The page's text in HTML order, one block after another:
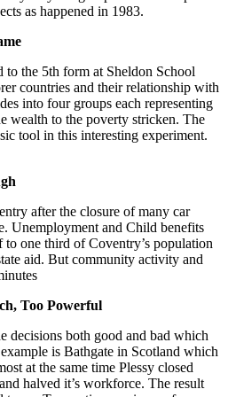
as happened in 1983.
to the 5th form at Sheldon School
countries and their relationship with
into four groups each representing
wealth to the poverty stricken. The
tool in this interesting experiment.
after the closure of many car
Unemployment and Child benefits
one third of Coventry’s population
aid. But community activity and
Too Powerful
decisions both good and bad which
is Bathgate in Scotland which
at the same time Plessy closed
halved it’s workforce. The result